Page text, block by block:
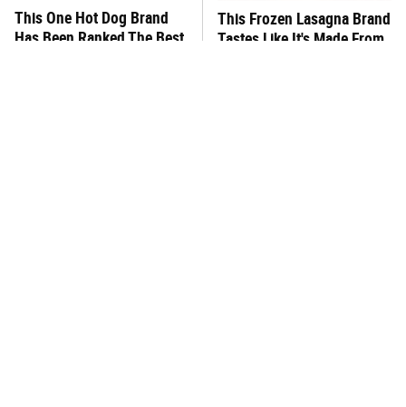
This One Hot Dog Brand
Has Been Ranked The Best
This Frozen Lasagna Brand
Tastes Like It's Made From